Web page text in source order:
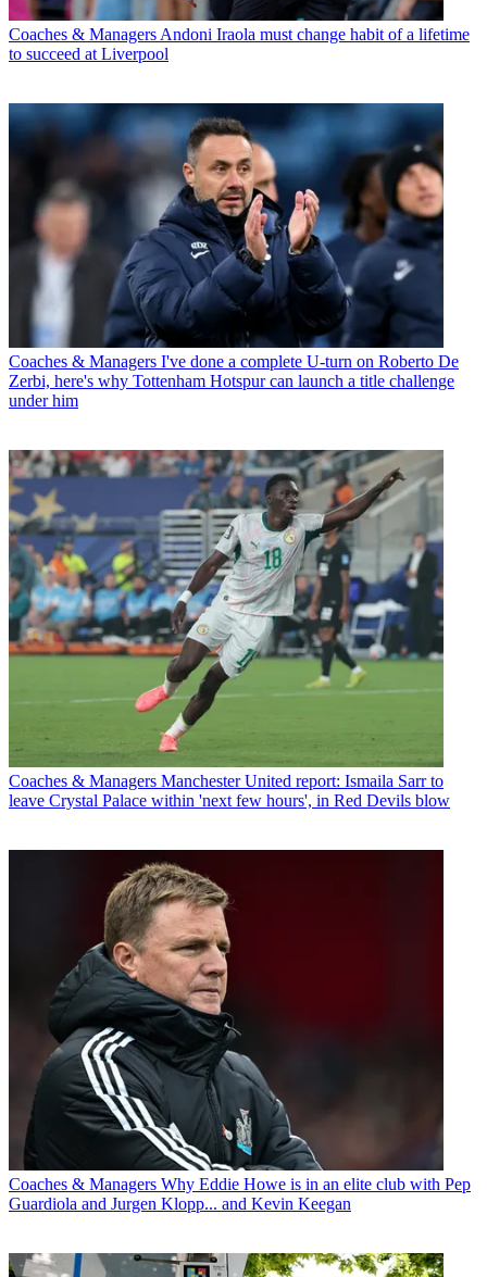
Coaches & Managers Andoni Iraola must change habit of a lifetime
to succeed at Liverpool
Coaches & Managers I've done a complete U-turn on Roberto De
Zerbi, here's why Tottenham Hotspur can launch a title challenge
under him
Coaches & Managers Manchester United report: Ismaila Sarr to
leave Crystal Palace within 'next few hours', in Red Devils blow
Coaches & Managers Why Eddie Howe is in an elite club with Pep
Guardiola and Jurgen Klopp... and Kevin Keegan